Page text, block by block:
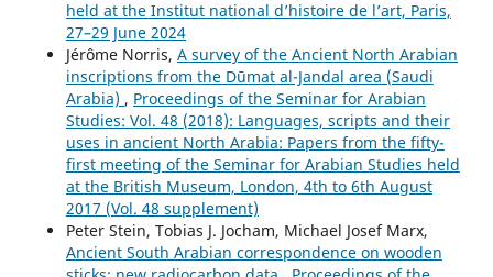
held at the Institut national d’histoire de l’art, Paris,
27–29 June 2024
Jérôme Norris, A survey of the Ancient North Arabian
inscriptions from the Dūmat al-Jandal area (Saudi
Arabia) , Proceedings of the Seminar for Arabian
Studies: Vol. 48 (2018): Languages, scripts and their
uses in ancient North Arabia: Papers from the fifty-
first meeting of the Seminar for Arabian Studies held
at the British Museum, London, 4th to 6th August
2017 (Vol. 48 supplement)
Peter Stein, Tobias J. Jocham, Michael Josef Marx,
Ancient South Arabian correspondence on wooden